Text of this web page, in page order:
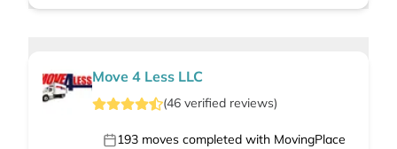
Move 4 Less LLC
(46 verified reviews)
193 moves completed with MovingPlace